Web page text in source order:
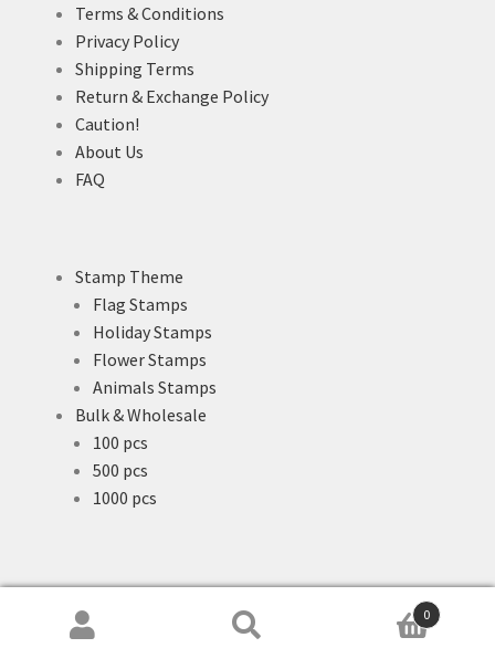
Terms & Conditions
Privacy Policy
Shipping Terms
Return & Exchange Policy
Caution!
About Us
FAQ
Stamp Theme
Flag Stamps
Holiday Stamps
Flower Stamps
Animals Stamps
Bulk & Wholesale
100 pcs
500 pcs
1000 pcs
0